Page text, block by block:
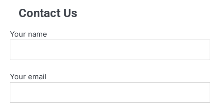
Contact Us
Your name
Your email